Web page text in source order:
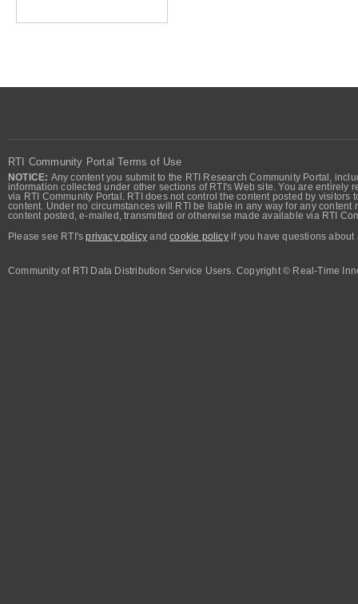
RTI Community Portal Terms of Use
NOTICE: Any content you submit to the RTI Research Community Portal,
information collected under other sections of RTI's Web site. You are
via RTI Community Portal. RTI does not control the content posted by
content. Under no circumstances will RTI be liable in any way for any
content posted, e-mailed, transmitted or otherwise made available via RTI
Please see RTI'sprivacy policy andcookie policyif you have questions about
Community of RTI Data Distribution Service Users. Copyright © Real-Time